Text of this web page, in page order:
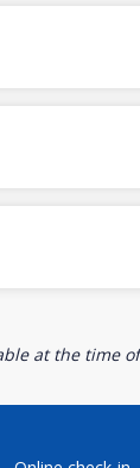
at the time